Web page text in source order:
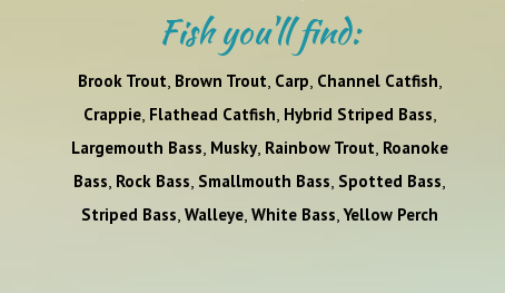
Fish you'll find:
Brook Trout Brown Trout Carp Channel Catfish
Crappie, Flathead Catfish Hybrid Striped Bass
Largemouth Bass Musky, Rainbow Trout Roanoke
Bass Rock Bass Smallmouth Bass Spotted Bass
Striped Bass ,Walleye ,White Bass ,Yellow Perch